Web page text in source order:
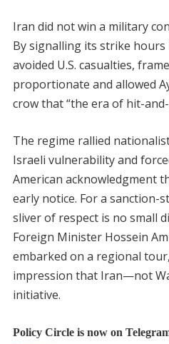
Iran did not win a military
By signalling its strike hours
avoided U.S. casualties,
proportionate and allowed
crow that “the era of hit-
The regime rallied
Israeli vulnerability and
American acknowledgment
early notice. For a sanction-
sliver of respect is no small
Foreign Minister Hossein
embarked on a regional
impression that Iran—not
initiative.
Policy Circle is now on